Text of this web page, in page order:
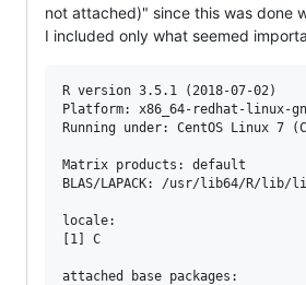
not attached)" since this was done
I included only what seemed
R version 3.5.1 (2018-07-02)
Platform: x86_64-redhat-linux-
Running under: CentOS Linux 7
Matrix products: default
BLAS/LAPACK: /usr/lib64/R/lib/
locale:
[1] C
attached base packages: